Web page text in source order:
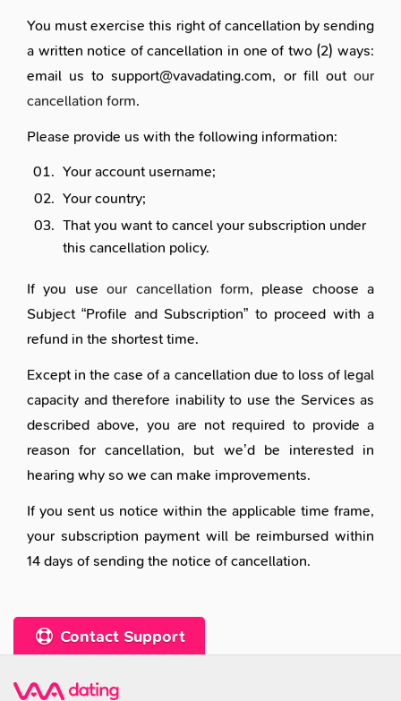
You must exercise this right of cancellation by sending
a written notice of cancellation in one of two (2) ways:
email us to support@vavadating.com, or fill out our
cancellation form.
Please provide us with the following information:
Your account username;
Your country;
That you want to cancel your subscription under
this cancellation policy.
If you useour cancellation form, please choose a
Subject “Profile and Subscription” to proceed with a
refund in the shortest time.
Except in the case of a cancellation due to loss of legal
capacity and therefore inability to use the Services as
described above, you are not required to provide a
reason for cancellation, but we’d be interested in
hearing why so we can make improvements.
If you sent us notice within the applicable time frame,
your subscription payment will be reimbursed within
14 days of sending the notice of cancellation.
Contact Support